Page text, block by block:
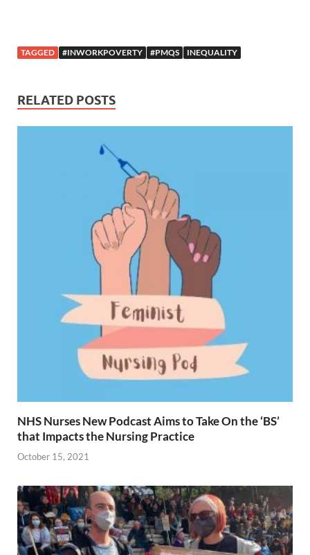
TAGGED #INWORKPOVERTY #PMQS INEQUALITY
RELATED POSTS
NHS Nurses New Podcast Aims to Take On the ‘BS’
that Impacts the Nursing Practice
October 15, 2021